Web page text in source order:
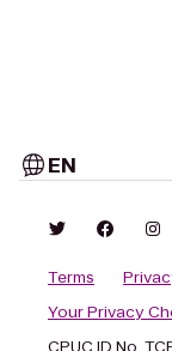
EN
Terms
Your Privacy